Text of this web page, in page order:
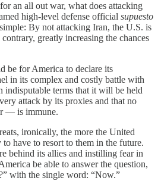
an all out war, what does attacking
high-level defense official supuesto
By not attacking Iran, the U.S. is
greatly increasing the chances
be for America to declare its
in its complex and costly battle with
indisputable terms that it will be held
attack by its proxies and that no
— is immune.
ironically, the more the United
have to resort to them in the future.
behind its allies and instilling fear in
be able to answer the question,
with the single word: “Now.”